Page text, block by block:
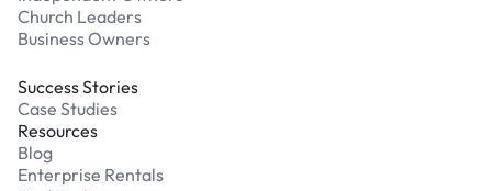
Church Leaders
Business Owners
Success Stories
Case Studies
Resources
Blog
Enterprise Rentals